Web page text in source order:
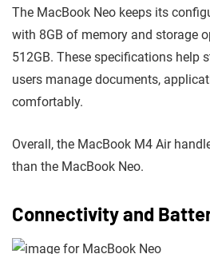
The MacBook Neo keeps its
with 8GB of memory and storage
512GB. These specifications help
users manage documents,
comfortably.
Overall, the MacBook M4 Air
than the MacBook Neo.
Connectivity and